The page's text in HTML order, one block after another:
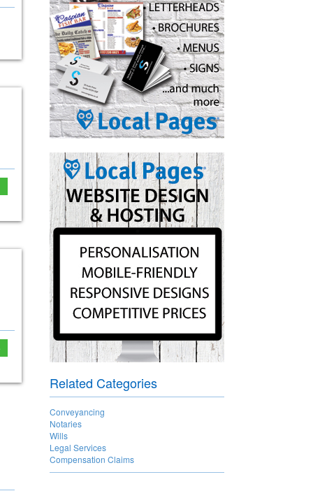
Related Categories
Conveyancing
Notaries
Wills
Legal Services
Compensation Claims